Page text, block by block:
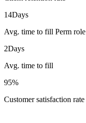
14Days
Avg. time to fill Perm role
2Days
Avg. time to fill
95%
Customer satisfaction rate